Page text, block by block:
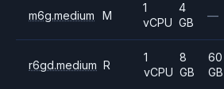
m6g.medium M
1
vCPU
4
GB
—
r6gd.medium R
1
vCPU
8
GB
60
GB